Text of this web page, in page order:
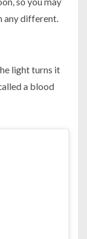
any different.
light turns it
a blood